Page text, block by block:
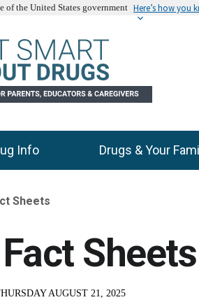
of the United States government Here’s how you
Info Drugs & Your
Sheets
Sheets
AUGUST 21, 2025